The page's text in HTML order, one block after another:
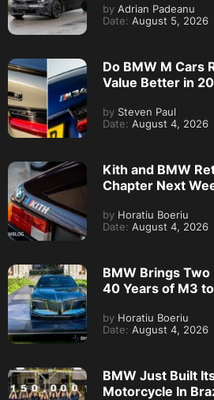
by Adrian Padeanu
Date: August 5, 2026
Do BMW M Cars
Value Better in
by Steven Paul
Date: August 4, 2026
Kith and BMW
Chapter Next
by Horatiu Boeriu
Date: August 4, 2026
BMW Brings
40 Years of M3
by Horatiu Boeriu
Date: August 4, 2026
BMW Just Built
Motorcycle In